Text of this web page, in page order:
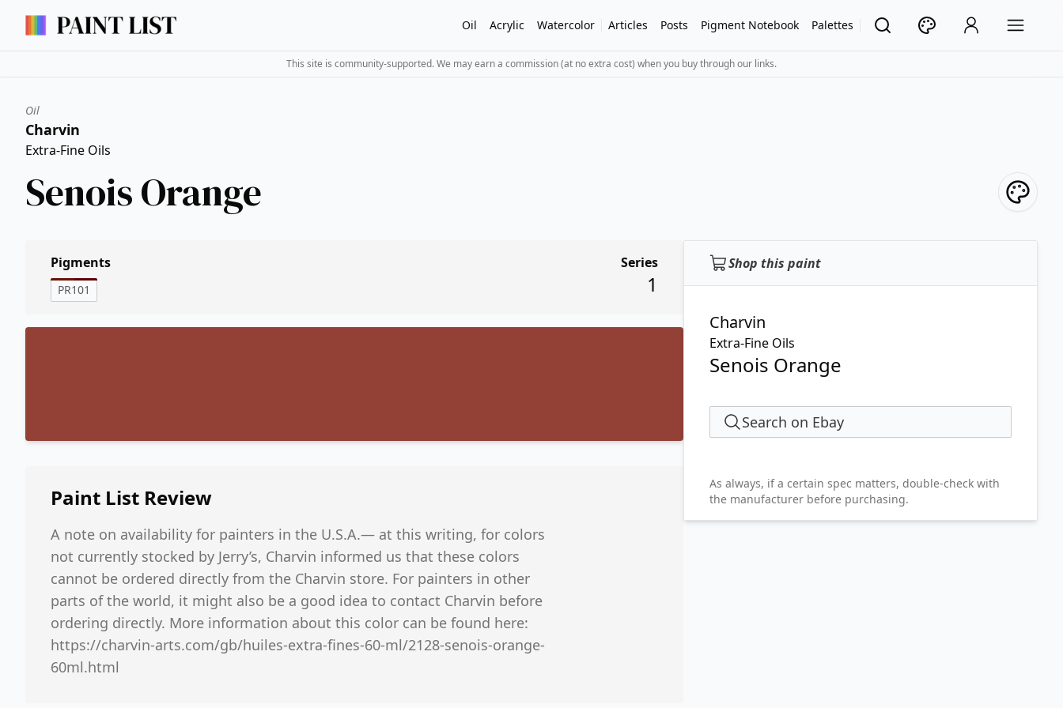
Oil Acrylic Watercolor Articles Posts Pigment Notebook Palettes
This site is community-supported. We may earn a commission (at no extra cost) when you buy through our links.
Oil
Charvin
Extra-Fine Oils
Senois Orange
Shop this paint
Charvin
Extra-Fine Oils
Senois Orange
Search on Ebay
As always, if a certain spec matters, double-check with
the manufacturer before purchasing.
Pigments
PR101
Series
1
Paint List Review
A note on availability for painters in the U.S.A.— at this writing, for colors
not currently stocked by Jerry’s, Charvin informed us that these colors
cannot be ordered directly from the Charvin store. For painters in other
parts of the world, it might also be a good idea to contact Charvin before
ordering directly. More information about this color can be found here:
https://charvin-arts.com/gb/huiles-extra-fines-60-ml/2128-senois-orange-
60ml.html